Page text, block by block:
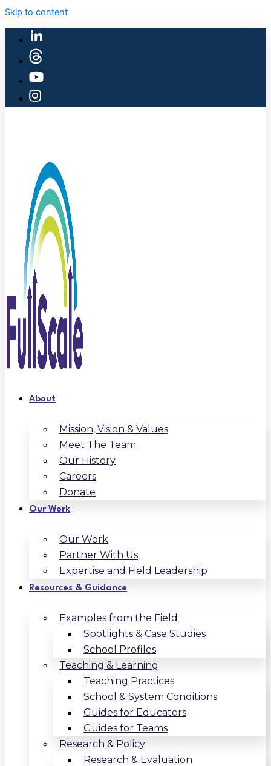
Skip to content
About
Mission, Vision & Values
Meet The Team
Our History
Careers
Donate
Our Work
Our Work
Partner With Us
Expertise and Field Leadership
Resources & Guidance
Examples from the Field
Spotlights & Case Studies
School Profiles
Teaching & Learning
Teaching Practices
School & System Conditions
Guides for Educators
Guides for Teams
Research & Policy
Research & Evaluation